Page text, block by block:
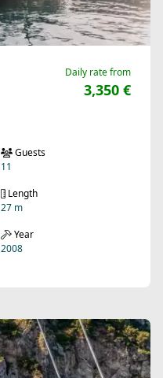
Daily rate from
3,350 €
Guests
11
Length
27 m
Year
2008